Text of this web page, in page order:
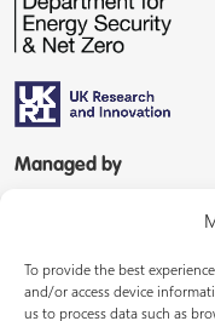
To provide the best
and/or access device
us to process data such as
Managed by